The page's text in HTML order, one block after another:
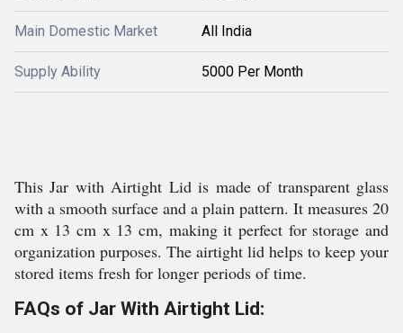
Main Domestic Market All India
Supply Ability 5000 Per Month
This Jar with Airtight Lid is made of transparent glass
with a smooth surface and a plain pattern. It measures 20
cm x 13 cm x 13 cm, making it perfect for storage and
organization purposes. The airtight lid helps to keep your
stored items fresh for longer periods of time.
FAQs of Jar With Airtight Lid: